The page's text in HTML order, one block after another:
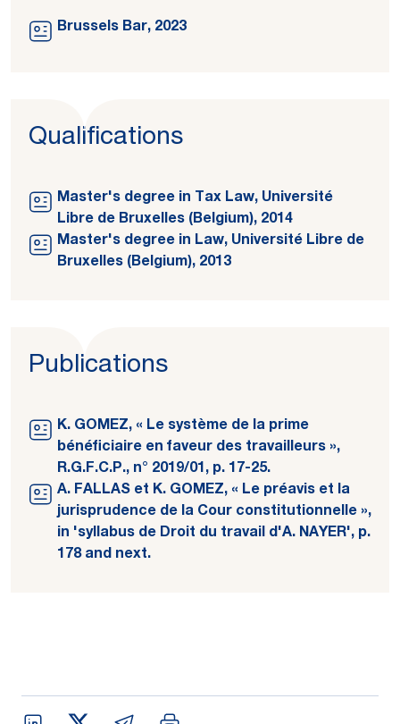
Brussels Bar, 2023
Qualifications
Master's degree in Tax Law, Université
Libre de Bruxelles (Belgium), 2014
Master's degree in Law, Université Libre de
Bruxelles (Belgium), 2013
Publications
K. GOMEZ, « Le système de la prime
bénéficiaire en faveur des travailleurs »,
R.G.F.C.P., n° 2019/01, p. 17-25.
A. FALLAS et K. GOMEZ, « Le préavis et la
jurisprudence de la Cour constitutionnelle »,
in 'syllabus de Droit du travail d'A. NAYER', p.
178 and next.